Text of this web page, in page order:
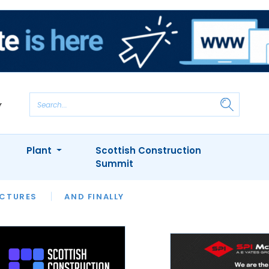
AND FINALLY
INTERVIEWS
APPOINTMENTS
Plant
Scottish Construction
Summit